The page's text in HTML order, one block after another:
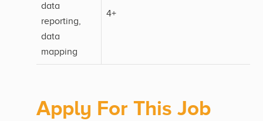
data
reporting,
data
mapping
4+
Apply For This Job